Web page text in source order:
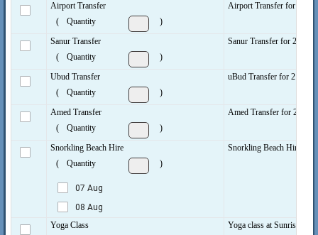
Airport Transfer
(
Quantity )
Airport Transfer for 2
Sanur Transfer
(
Quantity )
Sanur Transfer for 2
Ubud Transfer
(
Quantity )
uBud Transfer for 2
Amed Transfer
(
Quantity )
Amed Transfer for 2
Snorkling Beach Hire
(
Quantity )
07 Aug
08 Aug
Snorkling Beach Hire per
Yoga Class
Yoga class at Sunrise,